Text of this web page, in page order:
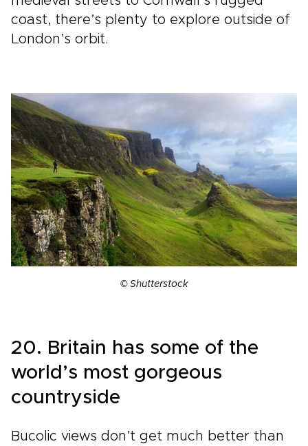
coast, there’s plenty to explore outside of
London’s orbit.
© Shutterstock
20. Britain has some of the
world’s most gorgeous
countryside
Bucolic views don’t get much better than